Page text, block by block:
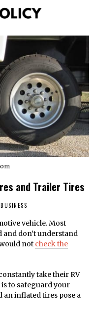
and Trailer Tires
BUSINESS
vehicle. Most
don’t understand
not check the
take their RV
to safeguard your
an inflated tires pose a